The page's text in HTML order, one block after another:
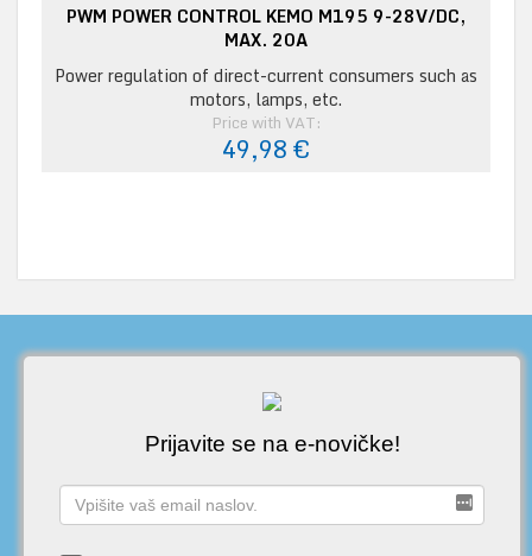
PWM POWER CONTROL KEMO M195 9-28V/DC,
MAX. 20A
Power regulation of direct-current consumers such as
motors, lamps, etc.
Price with VAT:
49,98 €
Prijavite se na e-novičke!